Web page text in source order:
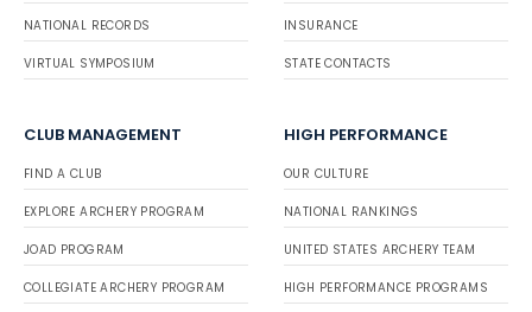
NATIONAL RECORDS
VIRTUAL SYMPOSIUM
INSURANCE
STATE CONTACTS
CLUB MANAGEMENT
FIND A CLUB
EXPLORE ARCHERY PROGRAM
JOAD PROGRAM
COLLEGIATE ARCHERY PROGRAM
HIGH PERFORMANCE
OUR CULTURE
NATIONAL RANKINGS
UNITED STATES ARCHERY TEAM
HIGH PERFORMANCE PROGRAMS